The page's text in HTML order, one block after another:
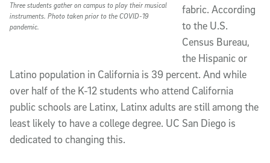
Three students gather on campus to play their musical
instruments. Photo taken prior to the COVID-19
pandemic.
fabric. According
to the U.S.
Census Bureau,
the Hispanic or
Latino population in California is 39 percent. And while
over half of the K-12 students who attend California
public schools are Latinx, Latinx adults are still among the
least likely to have a college degree. UC San Diego is
dedicated to changing this.